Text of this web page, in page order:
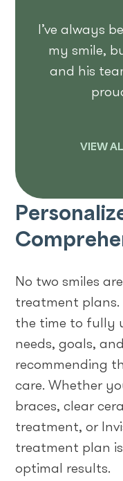
No two smiles
treatment plans.
the time to fully
needs, goals,
recommending
care. Whether
braces, clear
treatment, or
treatment plan
optimal results.
I’ve always
my smile,
and his
VIEW